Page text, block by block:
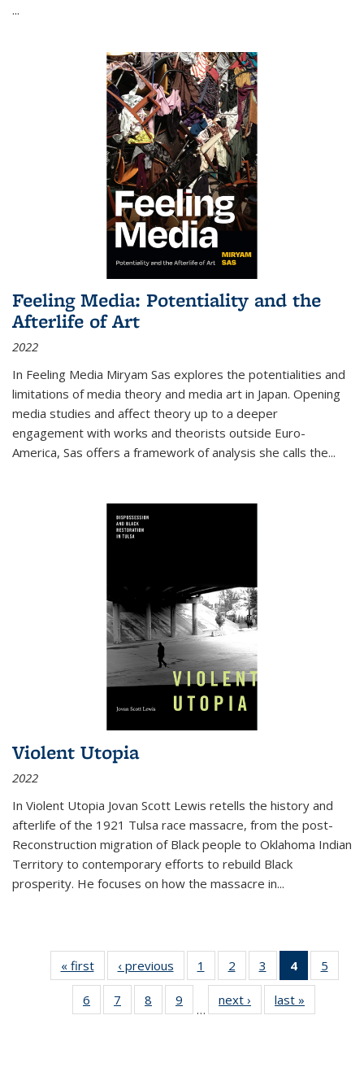
...
Feeling Media: Potentiality and the
Afterlife of Art
2022
In Feeling Media Miryam Sas explores the potentialities and
limitations of media theory and media art in Japan. Opening
media studies and affect theory up to a deeper
engagement with works and theorists outside Euro-
America, Sas offers a framework of analysis she calls the...
Violent Utopia
2022
In Violent Utopia Jovan Scott Lewis retells the history and
afterlife of the 1921 Tulsa race massacre, from the post-
Reconstruction migration of Black people to Oklahoma Indian
Territory to contemporary efforts to rebuild Black
prosperity. He focuses on how the massacre in...
« first
Thumbnail
list:
Publications
‹ previous
Thumbnail
list:
Publications
1
of 11
Thumbnail
list:
Publications
2
of 11
Thumbnail
list:
Publications
3
of 11
Thumbnail
list:
Publications
4
of 11
5
6
of 11
Thumbnail
7
of 11
Thumbnail
8
of 11
Thumbnail
9
of 11
Thumbnail
…
next ›
Thumbnail
list:
last »